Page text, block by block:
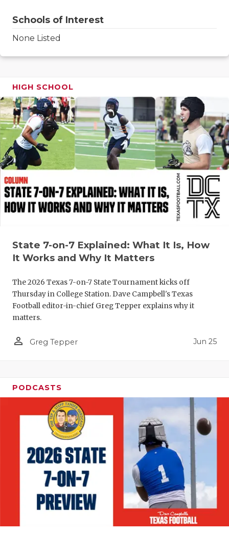
HIGH
ATHLETIC
CHICKEN
COACH OF
DISCOVER
DISCOVER
GAME-
HATTIE B'S
LOVE OF
MR. TEXAS
MR. TEXAS
NORTH
OLLIE’S
Schools of Interest
None Listed
HIGH SCHOOL
State 7-on-7 Explained: What It Is, How
It Works and Why It Matters
The 2026 Texas 7-on-7 State Tournament kicks off
Thursday in College Station. Dave Campbell's Texas
Football editor-in-chief Greg Tepper explains why it
matters.
person_outline Greg Tepper Jun 25
PODCASTS